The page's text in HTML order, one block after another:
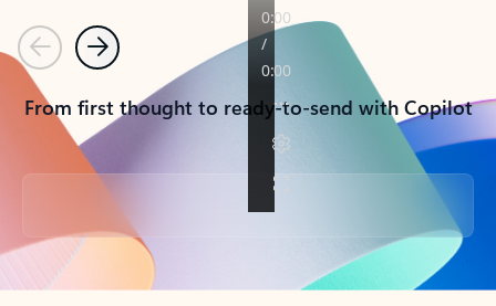
PreviousNext
From first thought to ready-to-send with Copilot
Back to tabs